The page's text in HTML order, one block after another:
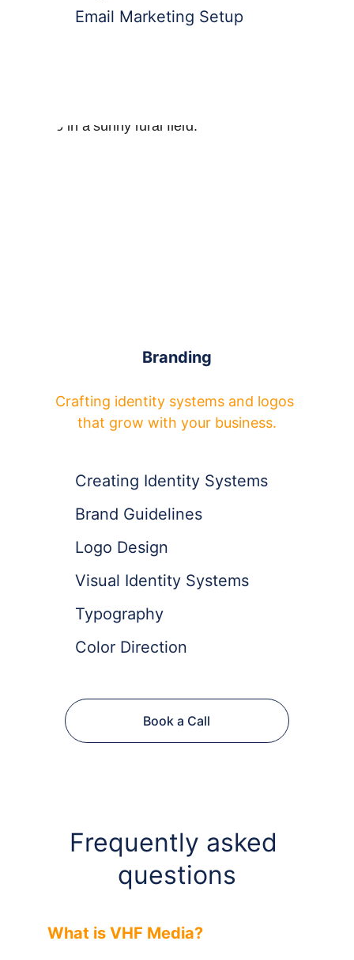
Branding
Crafting identity systems and logos
that grow with your business.
Email Marketing Setup
Creating Identity Systems
Brand Guidelines
Logo Design
Visual Identity Systems
Typography
Color Direction
Book a Call
Frequently asked
questions
What is VHF Media?